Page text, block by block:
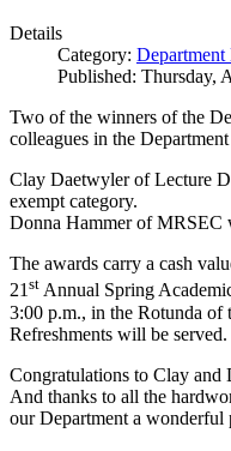
Details
Category: Department
Published: Thursday,
Two of the winners of the
colleagues in the
Clay Daetwyler of Lecture
exempt category.
Donna Hammer of MRSEC
The awards carry a cash
21st Annual Spring
3:00 p.m., in the Rotunda of
Refreshments will be served.
Congratulations to Clay and
And thanks to all the
our Department a wonderful